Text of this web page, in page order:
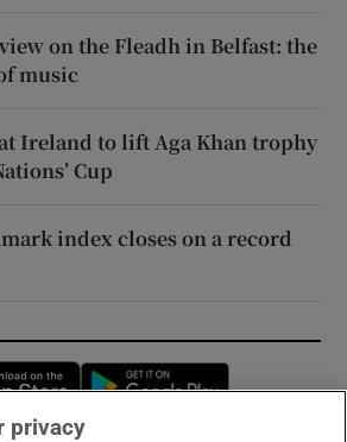
on the Fleadh in Belfast: the
music
Ireland to lift Aga Khan trophy
Cup
index closes on a record
Opens in new window
privacy